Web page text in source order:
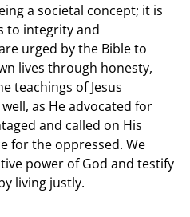
a societal concept; it is
to integrity and
urged by the Bible to
lives through honesty,
teachings of Jesus
as He advocated for
and called on His
for the oppressed. We
power of God and testify
living justly.